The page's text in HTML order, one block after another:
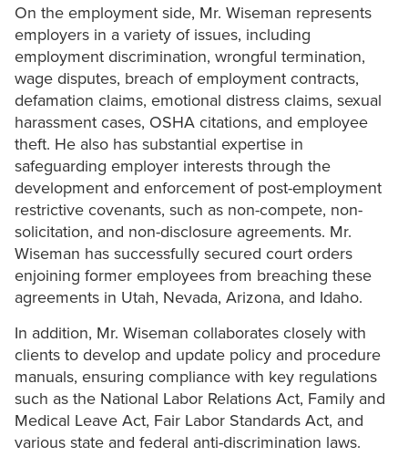
On the employment side, Mr. Wiseman represents
employers in a variety of issues, including
employment discrimination, wrongful termination,
wage disputes, breach of employment contracts,
defamation claims, emotional distress claims, sexual
harassment cases, OSHA citations, and employee
theft. He also has substantial expertise in
safeguarding employer interests through the
development and enforcement of post-employment
restrictive covenants, such as non-compete, non-
solicitation, and non-disclosure agreements. Mr.
Wiseman has successfully secured court orders
enjoining former employees from breaching these
agreements in Utah, Nevada, Arizona, and Idaho.
In addition, Mr. Wiseman collaborates closely with
clients to develop and update policy and procedure
manuals, ensuring compliance with key regulations
such as the National Labor Relations Act, Family and
Medical Leave Act, Fair Labor Standards Act, and
various state and federal anti-discrimination laws.